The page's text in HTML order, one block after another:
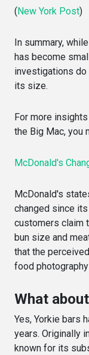
( New York Post)
In summary,
has become
investigations
its size.
For more
the Big Mac, you
McDonald's
McDonald's
changed since
customers claim
bun size and
that the
food
What
Yes, Yorkie bars
years. Originally
known for its